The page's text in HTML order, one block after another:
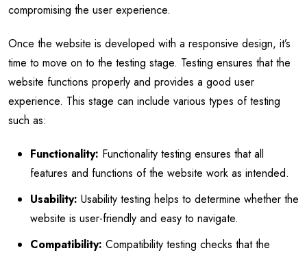
compromising the user experience.
Once the website is developed with a responsive design, it’s
time to move on to the testing stage. Testing ensures that the
website functions properly and provides a good user
experience. This stage can include various types of testing
such as:
Functionality: Functionality testing ensures that all
features and functions of the website work as intended.
Usability: Usability testing helps to determine whether the
website is user-friendly and easy to navigate.
Compatibility: Compatibility testing checks that the